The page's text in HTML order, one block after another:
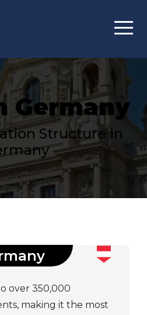
Germany
Structure in
over 350,000
making it the most